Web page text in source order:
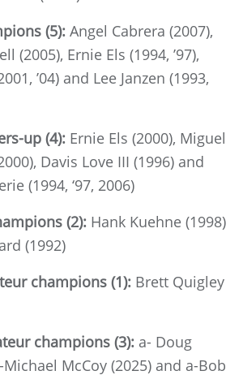
(5): Angel Cabrera (2007),
(2005), Ernie Els (1994, ’97),
’04) and Lee Janzen (1993,
up (4): Ernie Els (2000), Miguel
Davis Love III (1996) and
(1994, ‘97, 2006)
(2): Hank Kuehne (1998)
(1992)
champions (1): Brett Quigley
champions (3): a- Doug
Michael McCoy (2025) and a-Bob